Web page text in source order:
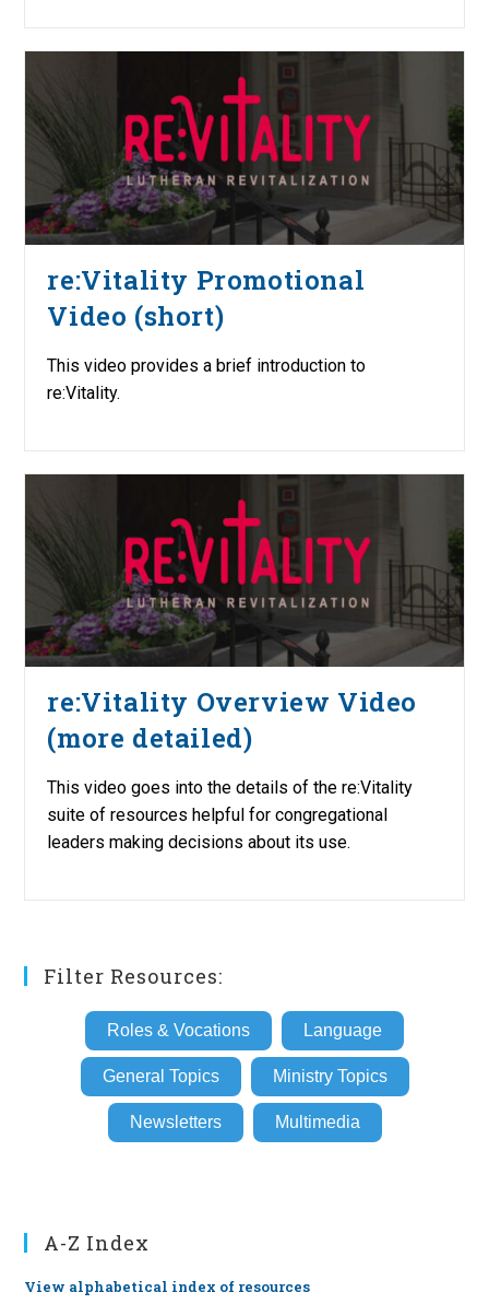
re:Vitality Promotional
Video (short)
This video provides a brief introduction to
re:Vitality.
re:Vitality Overview Video
(more detailed)
This video goes into the details of the re:Vitality
suite of resources helpful for congregational
leaders making decisions about its use.
Filter Resources:
Roles & Vocations Language
General Topics Ministry Topics
Newsletters Multimedia
A-Z Index
View alphabetical index of resources